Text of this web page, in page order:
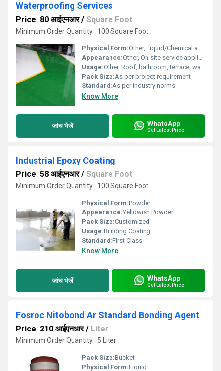
Waterproofing Services
Price: 80 आईएनआर/ Square Foot
Minimum Order Quantity : 100 Square Foot
Physical Form:Other, Liquid/Chemical application
Appearance:Other, On-site service application
Usage:Other, Roof, bathroom, terrace, wall waterproofing
Pack Size:As per project requirement
Standard:As per industry norms
Know More
जांच भेजें WhatsApp
Get Latest Price
Industrial Epoxy Coating
Price: 58 आईएनआर/ Square Foot
Minimum Order Quantity : 100 Square Foot
Physical Form:Powder
Appearance:Yellowish Powder
Pack Size:Customized
Usage:Building Coating
Standard:First Class
Know More
जांच भेजें WhatsApp
Get Latest Price
Fosroc Nitobond Ar Standard Bonding Agent
Price: 210 आईएनआर/ Liter
Minimum Order Quantity : 5 Liter
Pack Size:Bucket
Physical Form:Liquid